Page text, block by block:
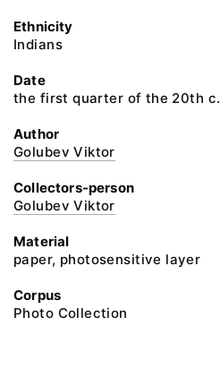
Ethnicity
Indians
Date
the first quarter of the 20th c.
Author
Golubev Viktor
Collectors-person
Golubev Viktor
Material
paper, photosensitive layer
Corpus
Photo Collection